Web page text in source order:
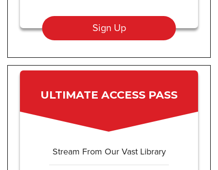
Sign Up
ULTIMATE ACCESS PASS
Stream From Our Vast Library